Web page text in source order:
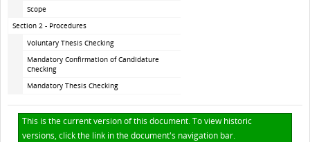
Scope
Section 2 - Procedures
Voluntary Thesis Checking
Mandatory Confirmation of Candidature
Checking
Mandatory Thesis Checking
This is the current version of this document. To view historic
versions, click the link in the document's navigation bar.